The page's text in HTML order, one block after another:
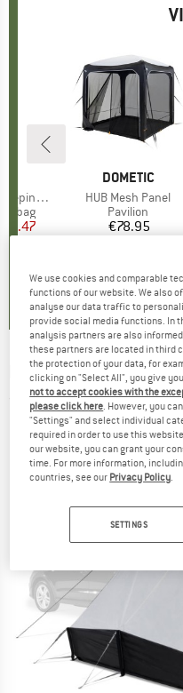
Bag
bag
Price
)
BRAND
DOMETIC
Item(s)
HUB Mesh Panel
Product group
Pavilion
Price
€78.95
0,0(0)
DOMETIC -HUB
(0)
We use cookies and comparable
functions of our website. We also
analyse our data traffic to
provide social media functions. In
analysis partners are also
these partners are located in third
the protection of your data, for
clicking on "Select All", you give
not to accept cookies with the
please click here. However, you
"Settings" and select individual
required in order to use this
our website, you can grant your
time. For more information,
countries, see our Privacy Policy.
SETTINGS